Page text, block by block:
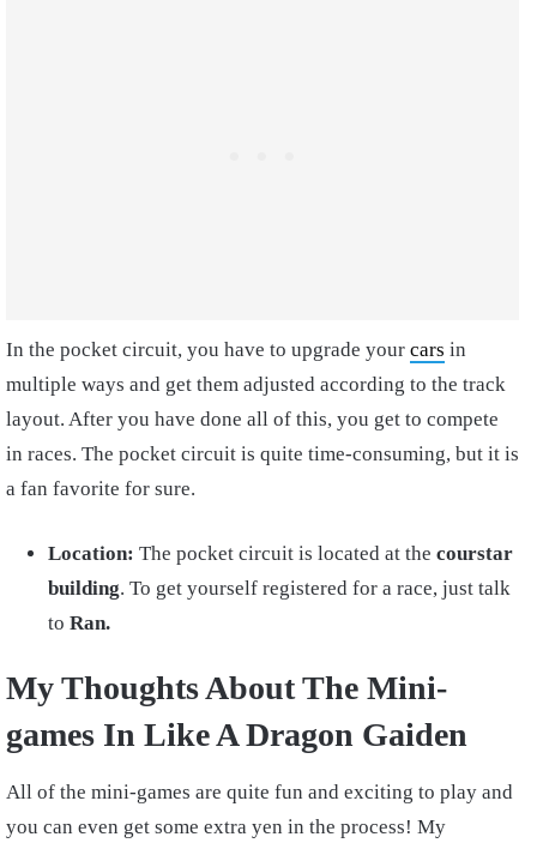
In the pocket circuit, you have to upgrade your cars in
multiple ways and get them adjusted according to the track
layout. After you have done all of this, you get to compete
in races. The pocket circuit is quite time-consuming, but it is
a fan favorite for sure.
Location: The pocket circuit is located at the courstar
building. To get yourself registered for a race, just talk
to Ran.
My Thoughts About The Mini-
games In Like A Dragon Gaiden
All of the mini-games are quite fun and exciting to play and
you can even get some extra yen in the process! My